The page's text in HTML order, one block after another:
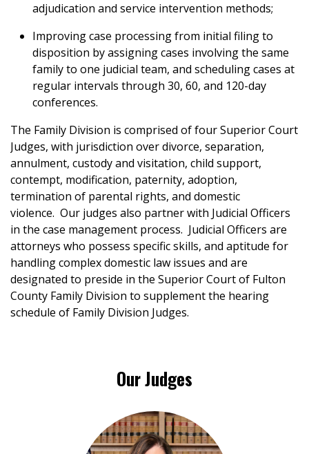
adjudication and service intervention methods;
Improving case processing from initial filing to
disposition by assigning cases involving the same
family to one judicial team, and scheduling cases at
regular intervals through 30, 60, and 120-day
conferences.
The Family Division is comprised of four Superior Court
Judges, with jurisdiction over divorce, separation,
annulment, custody and visitation, child support,
contempt, modification, paternity, adoption,
termination of parental rights, and domestic
violence. Our judges also partner with Judicial Officers
in the case management process. Judicial Officers are
attorneys who possess specific skills, and aptitude for
handling complex domestic law issues and are
designated to preside in the Superior Court of Fulton
County Family Division to supplement the hearing
schedule of Family Division Judges.
Our Judges